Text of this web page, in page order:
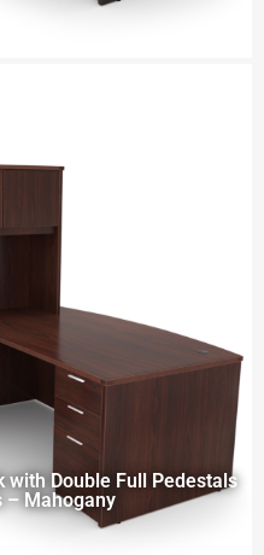
with Double Full Pedestals
– Mahogany